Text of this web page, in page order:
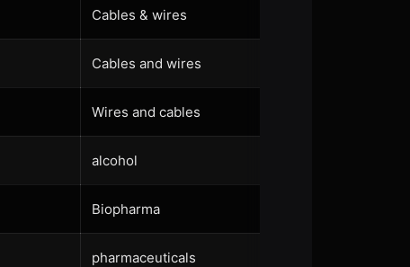
Cables & wires
Cables and wires
Wires and cables
alcohol
Biopharma
pharmaceuticals